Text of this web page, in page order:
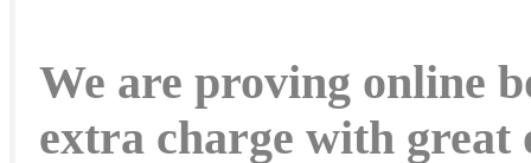
We are proving online
extra charge with great